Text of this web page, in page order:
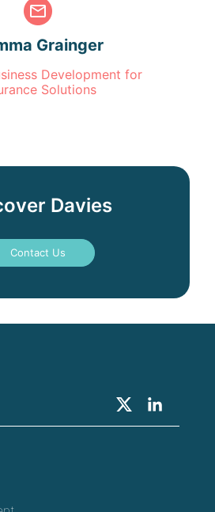
Grainger
Development for
Solutions
Davies
Contact Us